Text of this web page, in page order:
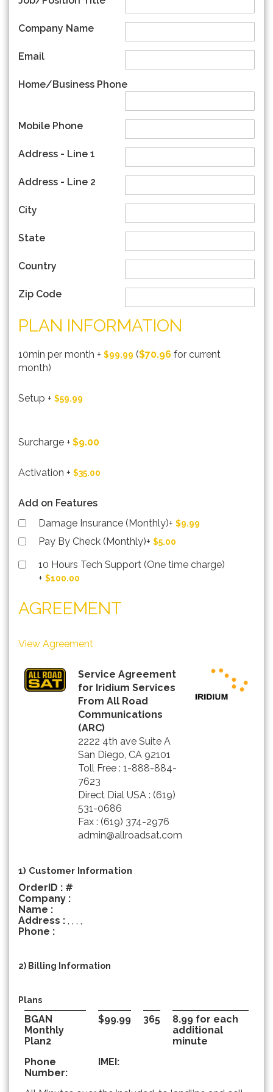
Company Name
Email
Home/Business Phone
Mobile Phone
Address - Line 1
Address - Line 2
City
State
Country
Zip Code
PLAN INFORMATION
10min per month + $99.99 ($70.96 for current
month)
Setup + $59.99
Surcharge + $9.00
Activation + $35.00
Add on Features
Damage Insurance (Monthly)+ $9.99
Pay By Check (Monthly)+ $5.00
10 Hours Tech Support (One time charge)
+ $100.00
AGREEMENT
View Agreement
Service Agreement
for Iridium Services
From All Road
Communications
(ARC)
2222 4th ave Suite A
San Diego, CA 92101
Toll Free : 1-888-884-
7623
Direct Dial USA : (619)
531-0686
Fax : (619) 374-2976
admin@allroadsat.com
1) Customer Information
OrderID : #
Company :
Name :
Address :
Phone :
2) Billing Information
Plans
BGAN
Monthly
Plan2
$99.99 365
8.99 for each
additional
minute
Phone
Number:
IMEI: